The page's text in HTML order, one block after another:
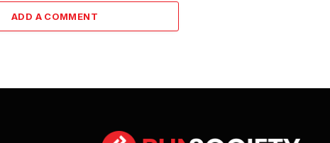
ADD A COMMENT